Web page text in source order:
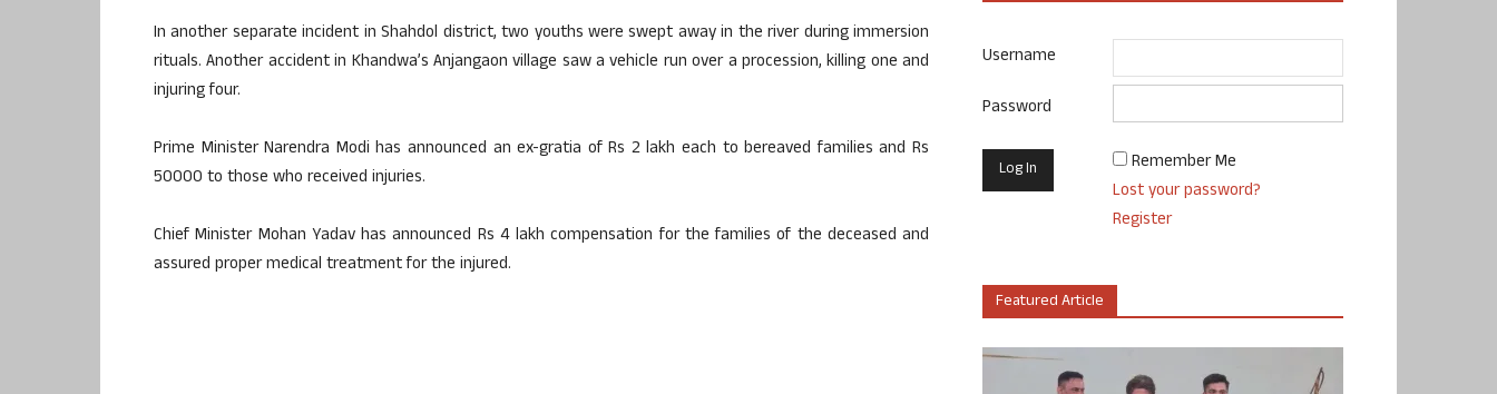
In another separate incident in Shahdol district, two youths were swept away in the river during immersion
rituals. Another accident in Khandwa’s Anjangaon village saw a vehicle run over a procession, killing one and
injuring four.
Prime Minister Narendra Modi has announced an ex-gratia of Rs 2 lakh each to bereaved families and Rs
50000 to those who received injuries.
Chief Minister Mohan Yadav has announced Rs 4 lakh compensation for the families of the deceased and
assured proper medical treatment for the injured.
Username
Password
Remember Me
Lost your password?
Register
Featured Article